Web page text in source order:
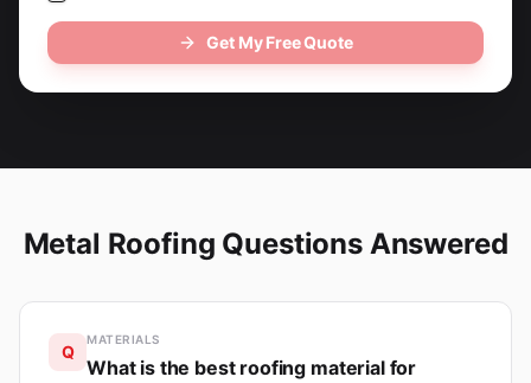
Get My Free Quote
Metal Roofing Questions Answered
Q
MATERIALS
What is the best roofing material for